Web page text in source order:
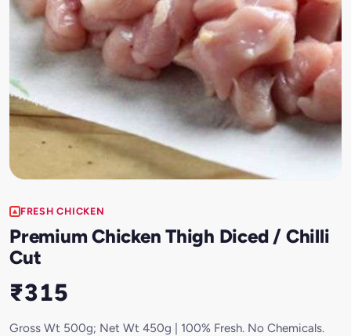
FRESH CHICKEN
Premium Chicken Thigh Diced / Chilli
Cut
₹315
Gross Wt 500g; Net Wt 450g | 100% Fresh. No Chemicals.